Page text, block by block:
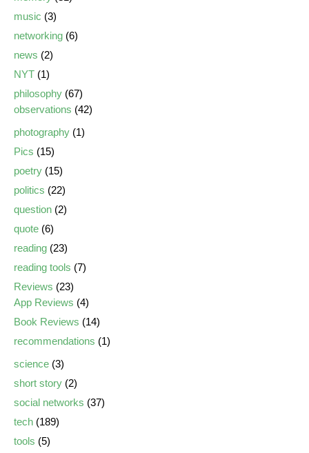
music (3)
networking (6)
news (2)
NYT (1)
philosophy (67)
observations (42)
photography (1)
Pics (15)
poetry (15)
politics (22)
question (2)
quote (6)
reading (23)
reading tools (7)
Reviews (23)
App Reviews (4)
Book Reviews (14)
recommendations (1)
science (3)
short story (2)
social networks (37)
tech (189)
tools (5)